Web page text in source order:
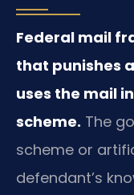
Federal mail
that punishes
uses the mail
scheme. The
scheme or
defendant’s